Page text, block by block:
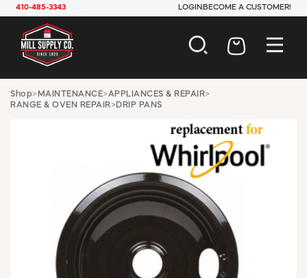
410-485-3343 LOGIN BECOME A CUSTOMER!
AUTOMOTIVE
CONSTRUCTION
HARDWARE
INDUSTRIAL
JANITORIAL
LAWN & GARDEN
MAINTENANCE
OFFICE & STORE
PAINT & SUNDRIES
PLUMBING
SAFETY
Shop> MAINTENANCE>APPLIANCES & REPAIR>
RANGE & OVEN REPAIR>DRIP PANS